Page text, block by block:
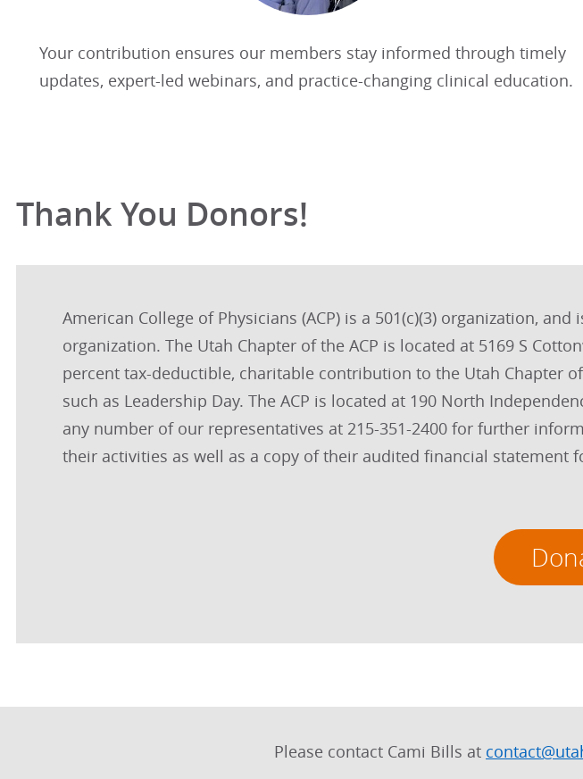
Your contribution ensures our members stay informed through timely
updates, expert-led webinars, and practice-changing clinical education.
Thank You Donors!
American College of Physicians (ACP) is a 501(c)(3) organization,
organization. The Utah Chapter of the ACP is located at 5169 S
percent tax-deductible, charitable contribution to the Utah Chapter
such as Leadership Day. The ACP is located at 190 North
any number of our representatives at 215-351-2400 for further
their activities as well as a copy of their audited financial
Please contact Cami Bills at